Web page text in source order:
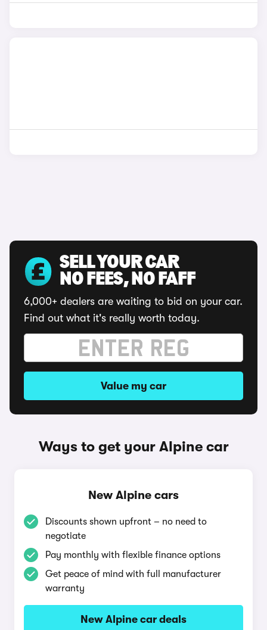
SELL YOUR CAR
NO FEES, NO FAFF
6,000+ dealers are waiting to bid on your car.
Find out what it's really worth today.
Value my car
Ways to get your Alpine car
New Alpine cars
Discounts shown upfront – no need to
negotiate
Pay monthly with flexible finance options
Get peace of mind with full manufacturer
warranty
New Alpine car deals